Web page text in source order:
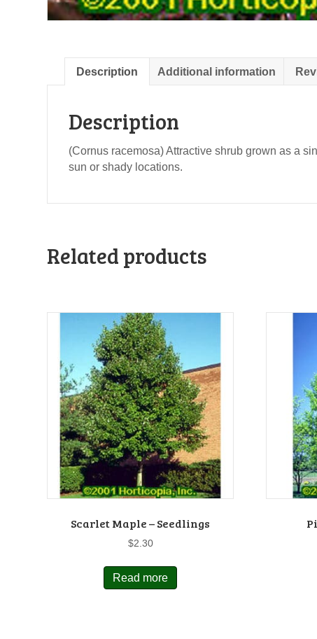
Description Additional information
Description
(Cornus racemosa) Attractive shrub grown as a
sun or shady locations.
Related products
Scarlet Maple – Seedlings
$2.30
Read more